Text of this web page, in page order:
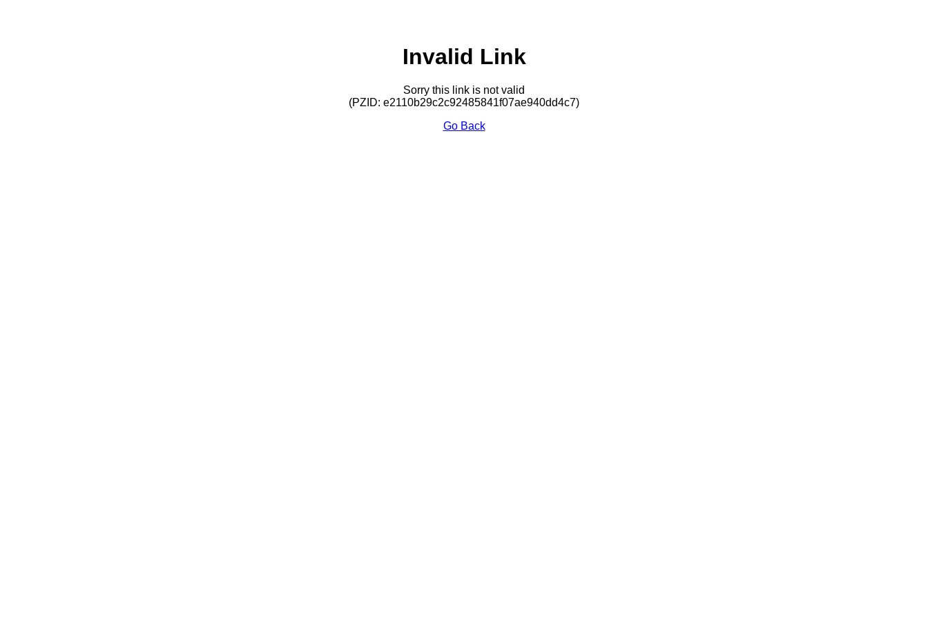
Invalid Link
Sorry this link is not valid
(PZID: e2110b29c2c92485841f07ae940dd4c7)
Go Back